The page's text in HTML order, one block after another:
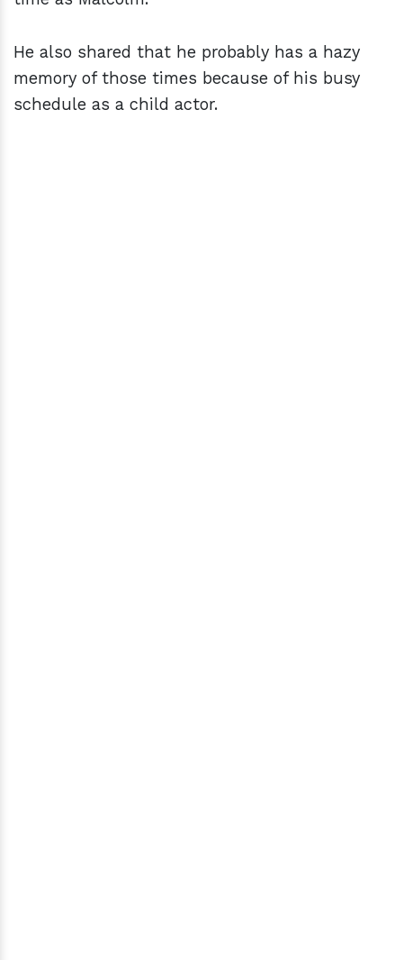
He also shared that he probably has a hazy
memory of those times because of his busy
schedule as a child actor.